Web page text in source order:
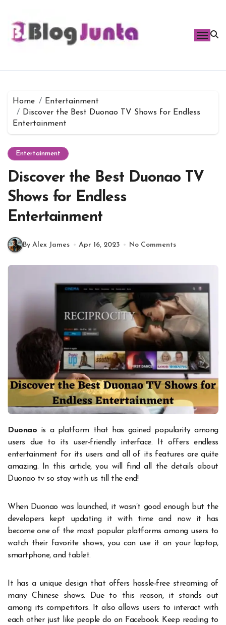
content
Home
Entertainment
Discover the Best Duonao TV Shows for Endless
Entertainment
Entertainment
Discover the Best Duonao TV
Shows for Endless
Entertainment
By Alex James Apr 16, 2023 No Comments
Duonao is a platform that has gained popularity among
users due to its user-friendly interface. It offers endless
entertainment for its users and all of its features are quite
amazing. In this article, you will find all the details about
Duonao tv so stay with us till the end!
When Duonao was launched, it wasn’t good enough but the
developers kept updating it with time and now it has
become one of the most popular platforms among users to
watch their favorite shows, you can use it on your laptop,
smartphone, and tablet.
It has a unique design that offers hassle-free streaming of
many Chinese shows. Due to this reason, it stands out
among its competitors. It also allows users to interact with
each other just like people do on Facebook. Keep reading to